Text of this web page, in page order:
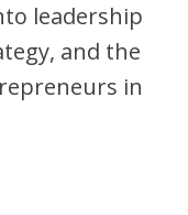
leadership
and the
in